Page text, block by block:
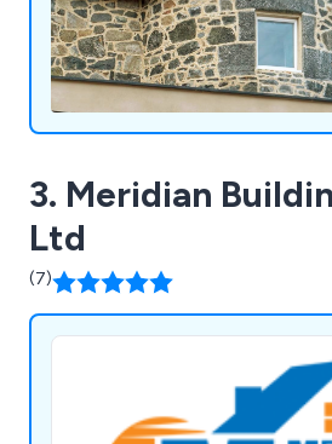
3. Meridian
Ltd
(7)